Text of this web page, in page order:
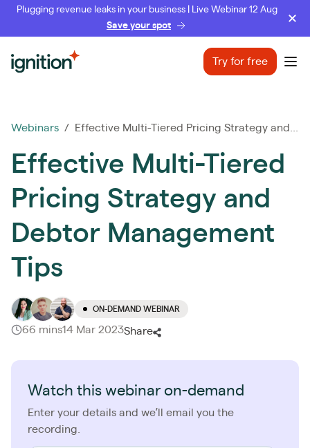
Plugging revenue leaks in your business | Live Webinar 12 Aug
Save your spot
Ignition Try for free
Webinars / Effective Multi-Tiered Pricing Strategy and...
Effective Multi-Tiered
Pricing Strategy and
Debtor Management
Tips
ON-DEMAND WEBINAR
66 mins14 Mar 2023Share
Watch this webinar on-demand
Enter your details and we’ll email you the
recording.